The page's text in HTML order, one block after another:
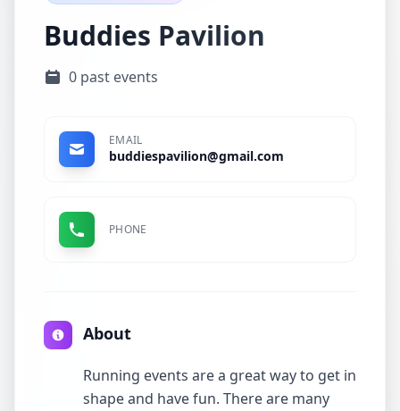
Buddies Pavilion
0 past events
EMAIL
buddiespavilion@gmail.com
PHONE
About
Running events are a great way to get in
shape and have fun. There are many